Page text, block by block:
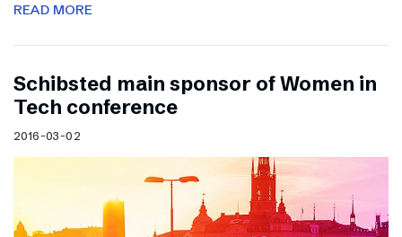
READ MORE
Schibsted main sponsor of Women in
Tech conference
2016-03-02